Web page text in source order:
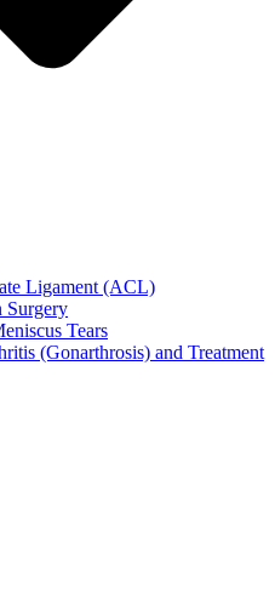
Ligament (ACL)
Surgery
Tears
(Gonarthrosis) and Treatment